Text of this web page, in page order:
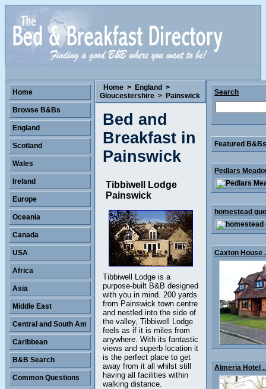
Home > England >
Gloucestershire > Painswick
Bed and
Breakfast in
Painswick
Tibbiwell Lodge
Painswick
Tibbiwell Lodge is a
purpose-built B&B designed
with you in mind. 200 yards
from Painswick town centre
and nestled into the side of
the valley, Tibbiwell Lodge
feels as if it is miles from
anywhere. With its fantastic
views and superb location it
is the perfect place to get
away from it all whilst still
having all facilities within
walking distance.
Home
Browse B&Bs
England
Scotland
Wales
Ireland
Europe
Oceania
Canada
USA
Africa
Asia
Middle East
Central and South Am
Caribbean
B&B Search
Common Questions
Search
Featured
Pedlars
homestead
Caxton House
Almeria Hotel ..